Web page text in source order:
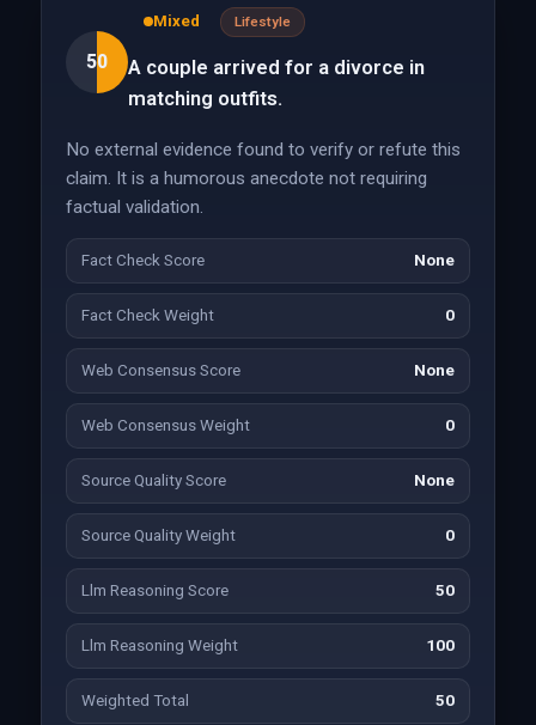
50
Mixed Lifestyle
A couple arrived for a divorce in
matching outfits.
No external evidence found to verify or refute this
claim. It is a humorous anecdote not requiring
factual validation.
Fact Check Score None
Fact Check Weight 0
Web Consensus Score None
Web Consensus Weight 0
Source Quality Score None
Source Quality Weight 0
Llm Reasoning Score 50
Llm Reasoning Weight 100
Weighted Total 50